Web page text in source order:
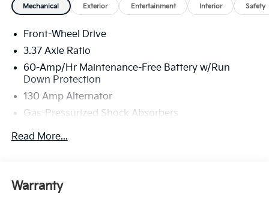
Mechanical Exterior Entertainment Interior Safety
Front-Wheel Drive
3.37 Axle Ratio
60-Amp/Hr Maintenance-Free Battery w/Run
Down Protection
130 Amp Alternator
Gas-Pressurized Shock Absorbers
Front And Rear Anti-Roll Bars
12.4 Gal. Fuel Tank
Read More...
Warranty